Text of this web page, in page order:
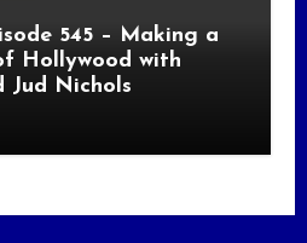
545 – Making a
Hollywood with
Jud Nichols